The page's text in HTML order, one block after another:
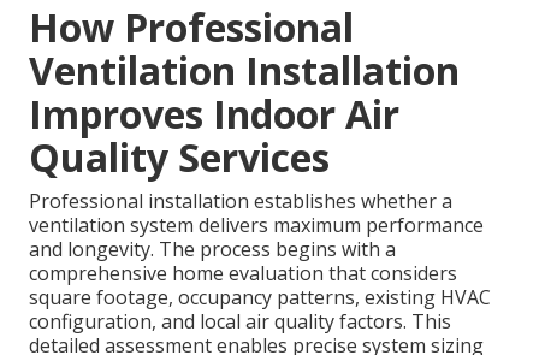
How Professional
Ventilation Installation
Improves Indoor Air
Quality Services
Professional installation establishes whether a
ventilation system delivers maximum performance
and longevity. The process begins with a
comprehensive home evaluation that considers
square footage, occupancy patterns, existing HVAC
configuration, and local air quality factors. This
detailed assessment enables precise system sizing